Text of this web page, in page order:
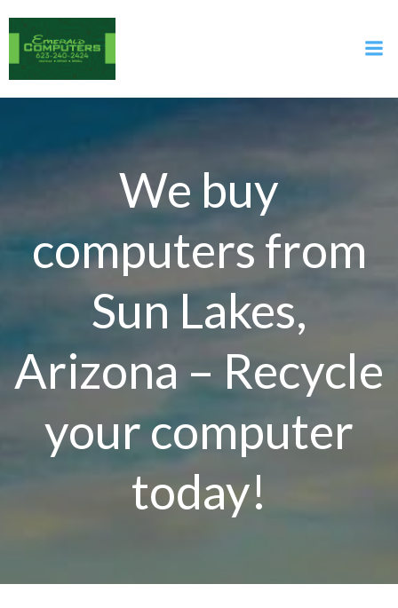
We buy
computers from
Sun Lakes,
Arizona – Recycle
your computer
today!